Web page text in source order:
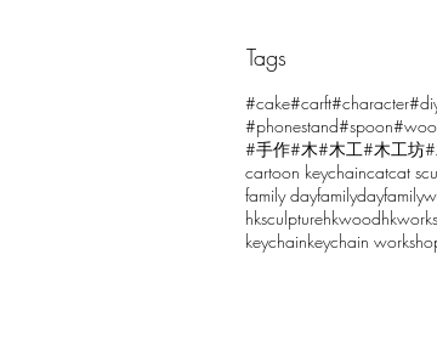
Comments
Write a comment...
Tags
#cake#carft#character
#phonestand#spoon
#手作#木#木工#木工坊
cartoon keychaincatcat
family dayfamilyday
hksculpturehkwood
keychainkeychain